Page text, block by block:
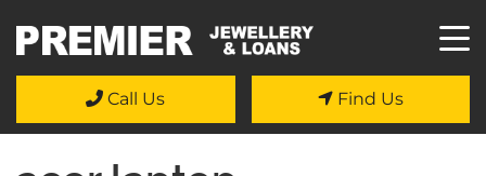
Call Us Find Us